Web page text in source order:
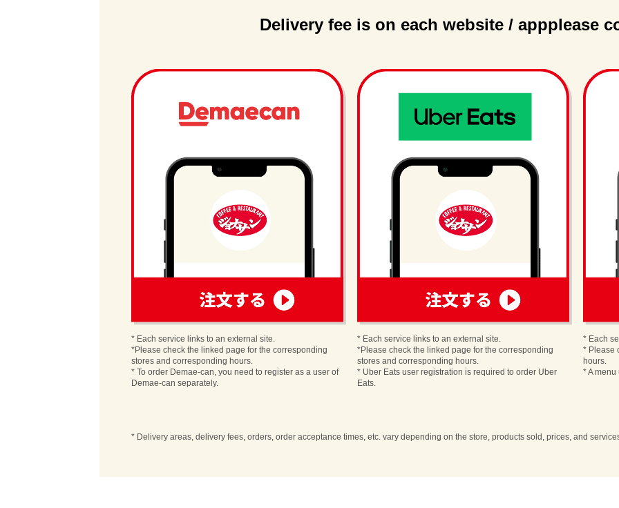
Delivery fee is on each website / appplease
* Each service links to an external site.
*Please check the linked page for the corresponding
stores and corresponding hours.
* To order Demae-can, you need to register as a user of
Demae-can separately.
* Each service links to an external site.
*Please check the linked page for the corresponding
stores and corresponding hours.
* Uber Eats user registration is required to order Uber
Eats.
* Each
* Please
hours.
* A
* Delivery areas, delivery fees, orders, order acceptance times, etc. vary depending on the store, products sold, prices, and